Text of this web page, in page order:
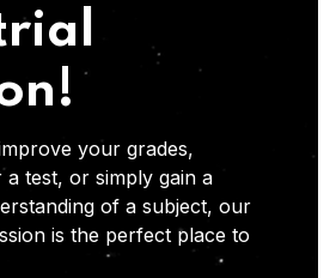
your grades,
test, or simply gain a
of a subject, our
is the perfect place to